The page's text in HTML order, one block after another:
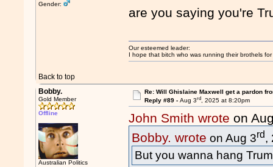
Gender:
are you saying you're
Back to top
Our esteemed leader:
I hope that bitch who was running their brothels
Bobby.
Gold Member
Offline
Australian Politics
Re: Will Ghislaine Maxwell get a pardon
Reply #89 - Aug 3rd, 2025 at 8:20pm
John Smith wrote on
Bobby. wrote on Aug 3rd,
But you wanna hang